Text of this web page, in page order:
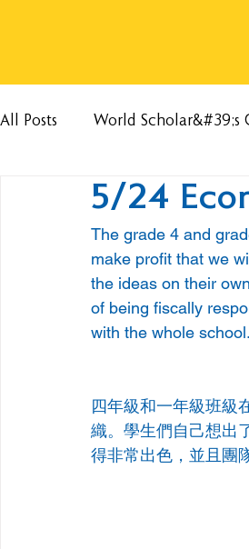
All Posts World Scholar&#39;s
5/24
The grade 4 and
make profit that we
the ideas on their
of being fiscally
with the whole school.
四年級和一年級班級
織。學生們自己想出
得非常出色，並且團